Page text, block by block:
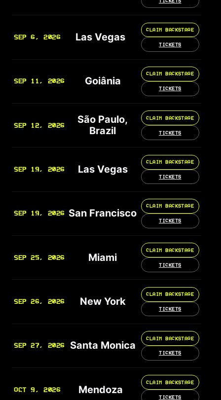
SEP 6, 2026 Las Vegas
CLAIM BACKSTAGE
TICKETS
SEP 11, 2026 Goiânia
CLAIM BACKSTAGE
TICKETS
SEP 12, 2026
São Paulo,
Brazil
CLAIM BACKSTAGE
TICKETS
SEP 19, 2026 Las Vegas
CLAIM BACKSTAGE
TICKETS
SEP 19, 2026 San Francisco
CLAIM BACKSTAGE
TICKETS
SEP 25, 2026 Miami
CLAIM BACKSTAGE
TICKETS
SEP 26, 2026 New York
CLAIM BACKSTAGE
TICKETS
SEP 27, 2026 Santa Monica
CLAIM BACKSTAGE
TICKETS
OCT 9, 2026 Mendoza
CLAIM BACKSTAGE
TICKETS